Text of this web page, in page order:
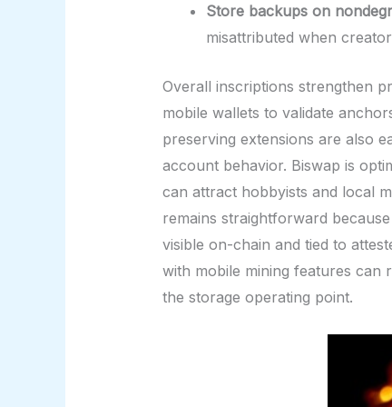
Store backups on
misattributed when
Overall inscriptions strengthen
mobile wallets to validate
preserving extensions are also
account behavior. Biswap is
can attract hobbyists and local
remains straightforward
visible on-chain and tied to
with mobile mining features can
the storage operating point.